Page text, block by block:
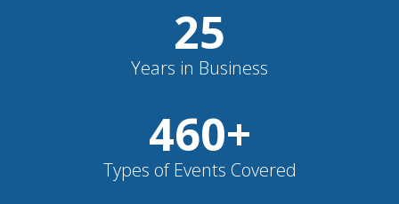
26
Years in Business
482+
Types of Events Covered